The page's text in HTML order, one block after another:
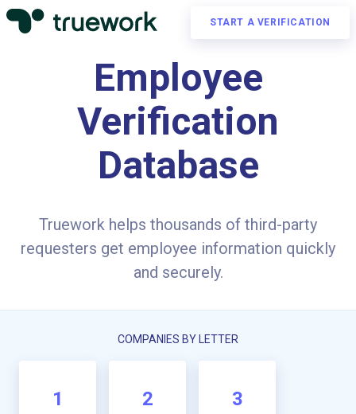
START A VERIFICATION
Employee
Verification
Database
Truework helps thousands of third-party
requesters get employee information quickly
and securely.
COMPANIES BY LETTER
1 2 3